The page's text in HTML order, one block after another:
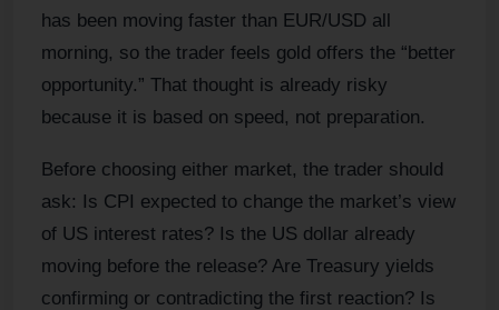
has been moving faster than EUR/USD all
morning, so the trader feels gold offers the “better
opportunity.” That thought is already risky
because it is based on speed, not preparation.
Before choosing either market, the trader should
ask: Is CPI expected to change the market’s view
of US interest rates? Is the US dollar already
moving before the release? Are Treasury yields
confirming or contradicting the first reaction? Is